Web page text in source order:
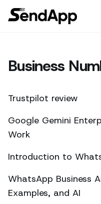
Business
Trustpilot review
Google Gemini
Work
Introduction to
WhatsApp Business
Examples, and AI